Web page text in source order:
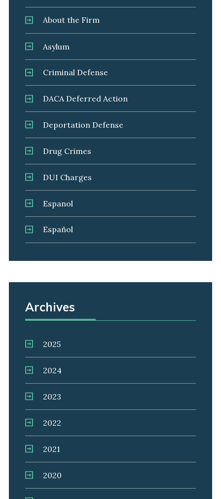
About the Firm
Asylum
Criminal Defense
DACA Deferred Action
Deportation Defense
Drug Crimes
DUI Charges
Espanol
Español
Archives
2025
2024
2023
2022
2021
2020